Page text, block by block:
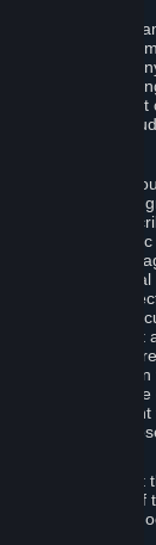
(e.g. the
service) to
in return for
third party
games), you
to your
to us that
Content to
the licenses
terms
or Workshop
kind of
personal rights
Content. In
you represent
was originally
you, by you and
you have the
on behalf of
and warrant
your submission of
in that Content